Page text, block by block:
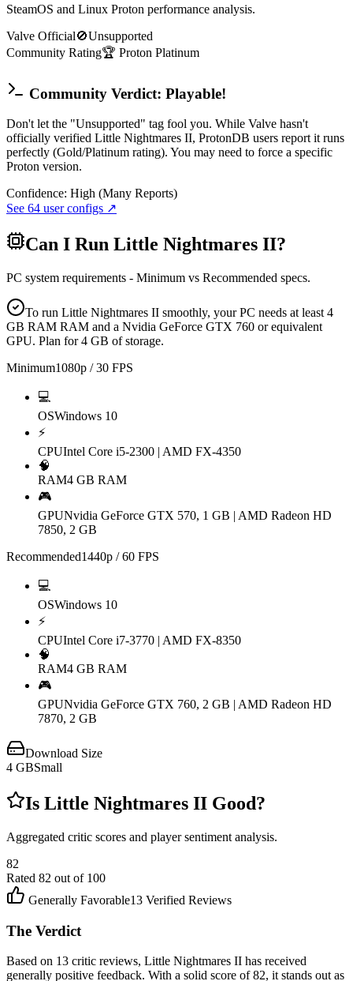
SteamOS and Linux Proton performance analysis.
Valve Official🚫Unsupported
Community Rating🏆 Proton Platinum
Community Verdict: Playable!
Don't let the "Unsupported" tag fool you. While Valve hasn't
officially verified Little Nightmares II, ProtonDB users report it runs
perfectly (Gold/Platinum rating). You may need to force a specific
Proton version.
Confidence: High (Many Reports)
See 64 user configs ↗
Can I Run Little Nightmares II?
PC system requirements - Minimum vs Recommended specs.
To run Little Nightmares II smoothly, your PC needs at least 4
GB RAM RAM and a Nvidia GeForce GTX 760 or equivalent
GPU. Plan for 4 GB of storage.
Minimum1080p / 30 FPS
💻
OSWindows 10
⚡
CPUIntel Core i5-2300 | AMD FX-4350
🧠
RAM4 GB RAM
🎮
GPUNvidia GeForce GTX 570, 1 GB | AMD Radeon HD
7850, 2 GB
Recommended1440p / 60 FPS
💻
OSWindows 10
⚡
CPUIntel Core i7-3770 | AMD FX-8350
🧠
RAM4 GB RAM
🎮
GPUNvidia GeForce GTX 760, 2 GB | AMD Radeon HD
7870, 2 GB
Download Size
4 GBSmall
Is Little Nightmares II Good?
Aggregated critic scores and player sentiment analysis.
82
Rated 82 out of 100
Generally Favorable13 Verified Reviews
The Verdict
Based on 13 critic reviews, Little Nightmares II has received
generally positive feedback. With a solid score of 82, it stands out as